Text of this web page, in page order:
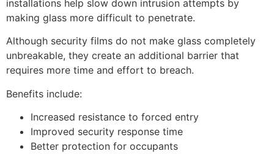
installations help slow down intrusion attempts by
making glass more difficult to penetrate.
Although security films do not make glass completely
unbreakable, they create an additional barrier that
requires more time and effort to breach.
Benefits include:
Increased resistance to forced entry
Improved security response time
Better protection for occupants